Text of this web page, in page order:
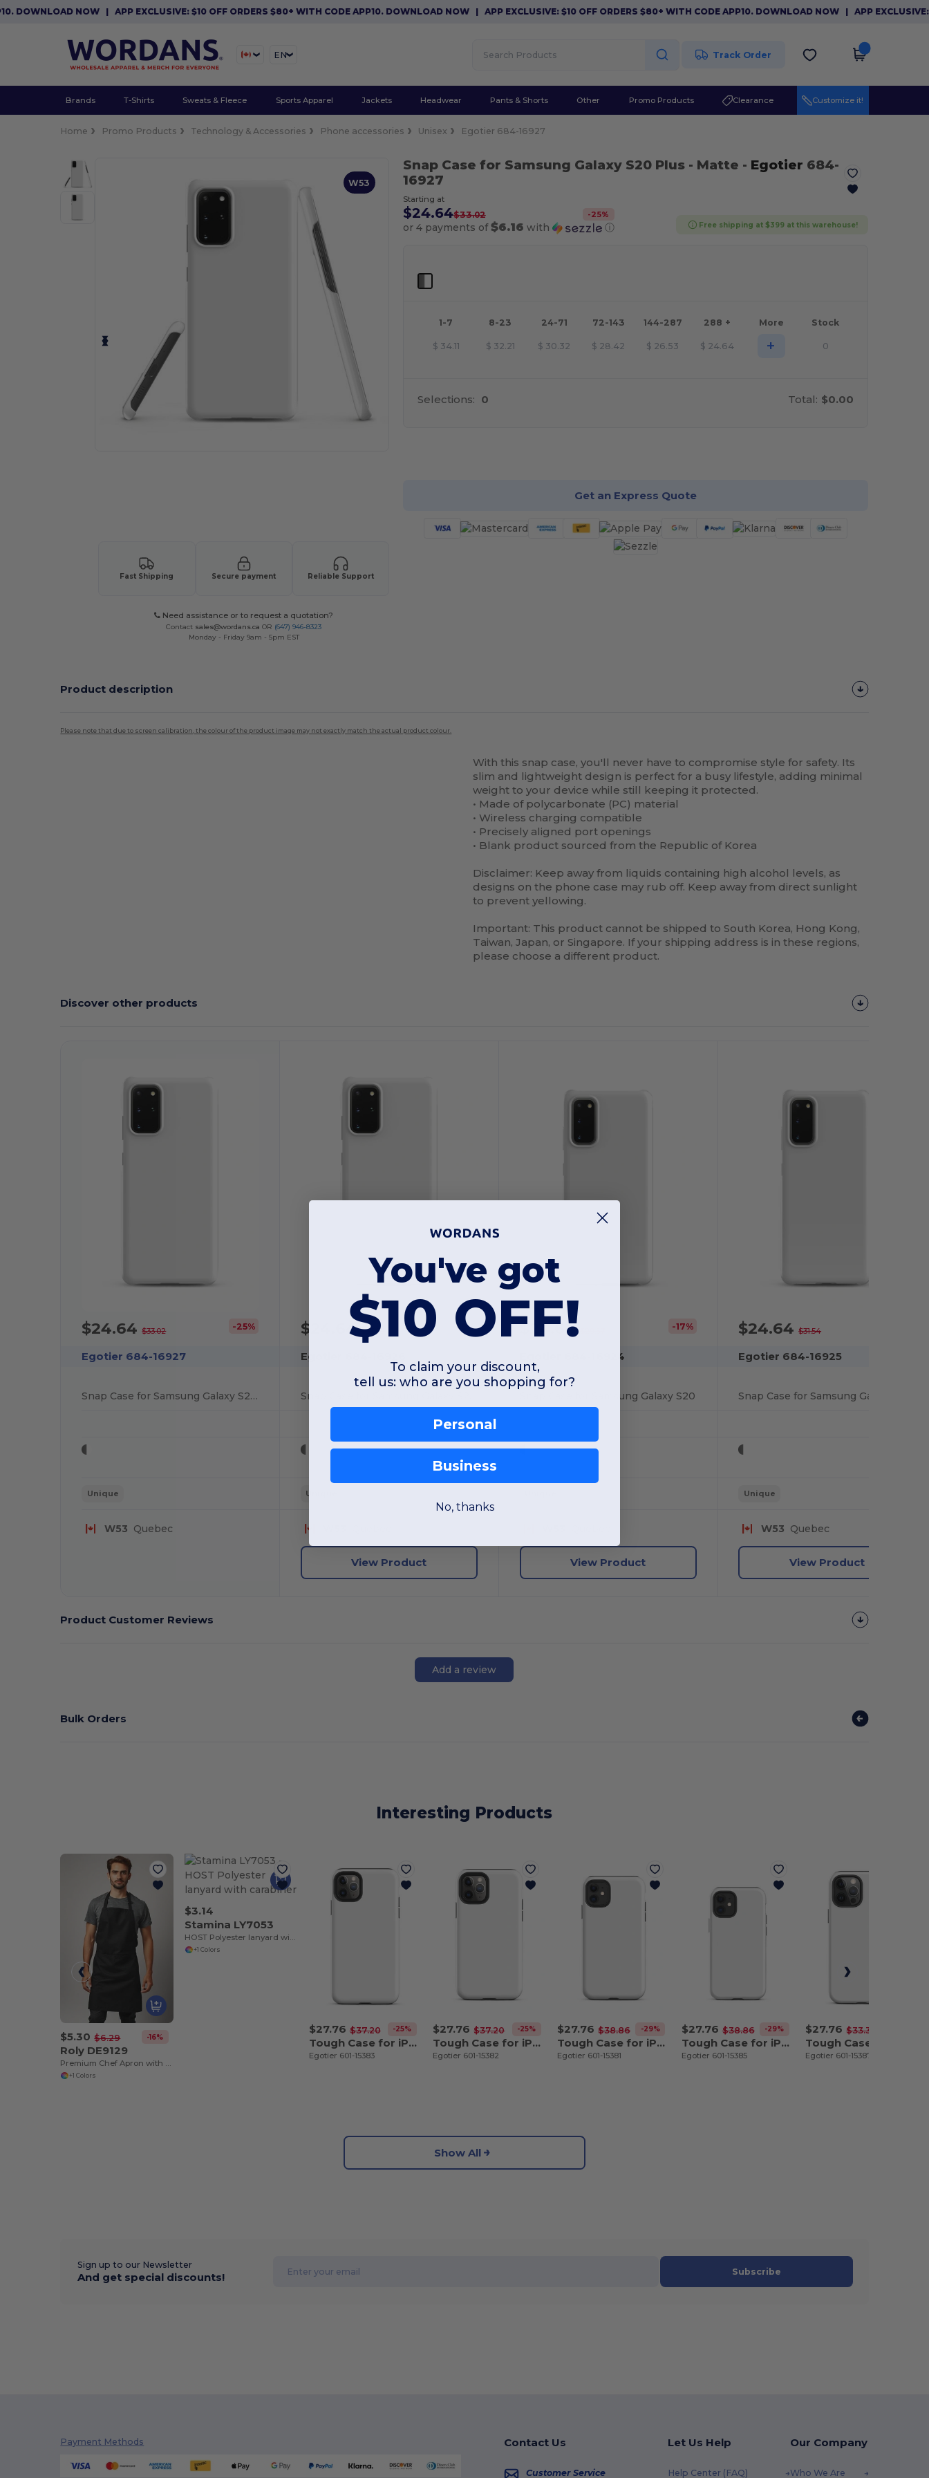
NOW|APP EXCLUSIVE: $10 OFF ORDERS $80+ WITH CODE APP10. DOWNLOAD NOW|APP EXCLUSIVE: $10 OFF ORDERS $80+ WITH CODE APP10. DOWNLOAD NOW|APP EXCLUSIVE: $10
EN Track Order
Brands T-Shirts Sweats & Fleece Sports Apparel Jackets Headwear Pants & Shorts Other Promo Products Clearance Customize it!
Home Promo Products Technology & Accessories Phone accessories Unisex Egotier 684-16927
W53
Fast Shipping Secure payment Reliable Support
Need assistance or to request a quotation?
Contact sales@wordans.ca OR (647) 946-8323
Monday - Friday 9am - 5pm EST
Snap Case for Samsung Galaxy S20 Plus - Matte - Egotier 684-
16927
Starting at
$24.64$33.02 -25%
or 4 payments of$6.16 with ⓘ Free shipping at $399 at this warehouse!
1-7 8-23 24-71 72-143 144-287 288 + More Stock
$ 34.11 $ 32.21 $ 30.32 $ 28.42 $ 26.53 $ 24.64 + 0
Selections: 0 Total: $0.00
Get an Express Quote
Product description
Please note that due to screen calibration, the colour of the product image may not exactly match the actual product colour.
With this snap case, you'll never have to compromise style for safety. Its
slim and lightweight design is perfect for a busy lifestyle, adding minimal
weight to your device while still keeping it protected.
• Made of polycarbonate (PC) material
• Wireless charging compatible
• Precisely aligned port openings
• Blank product sourced from the Republic of Korea
Disclaimer: Keep away from liquids containing high alcohol levels, as
designs on the phone case may rub off. Keep away from direct sunlight
to prevent yellowing.
Important: This product cannot be shipped to South Korea, Hong Kong,
Taiwan, Japan, or Singapore. If your shipping address is in these regions,
please choose a different product.
Discover other products
Customize
$24.64$33.02 -25%
Egotier 684-16927
Snap Case for Samsung Galaxy S20 Plus
Unique
W53 Quebec
$24.64$33.02 -25%
Egotier 684-16926
Unique
View Product
$24.64 -17%
Egotier 684-16924
Snap Case for Samsung Galaxy S20
View Product
$24.64$31.54
Egotier 684-16925
Snap Case for Samsung Galaxy S20
Unique
W53 Quebec
View Product
Product Customer Reviews
Add a review
Bulk Orders
Interesting Products
$5.30 $6.29 -16%
Roly DE9129
Premium Chef Apron with Double Pocket and Tie-Straps
+1 Colors
$3.14
Stamina LY7053
HOST Polyester lanyard with carabiner
+1 Colors
$27.76 $37.20 -25%
Tough Case for iPhone 11 Pro Max
Egotier 601-15383
$27.76 $37.20 -25%
Tough Case for iPhone 11 Pro
Egotier 601-15382
$27.76 $38.86 -29%
Tough Case for iPhone 11
Egotier 601-15381
$27.76 $38.86 -29%
Tough Case for iPhone 12 mini
Egotier 601-15385
$27.76 $33.31
Egotier 601-15387
Show All
Sign up to our Newsletter
And get special discounts! Subscribe
Payment Methods Contact Us
Customer Service
Let Us Help
Help Center (FAQ)
Our Company
Who We Are
You've got
$10 OFF!
To claim your discount,
tell us: who are you shopping for?
Personal
Business
No, thanks